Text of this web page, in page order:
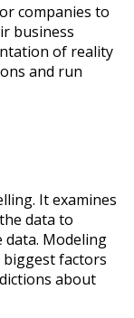
companies to
business
of reality
and run
It examines
data to
data. Modeling
factors
about